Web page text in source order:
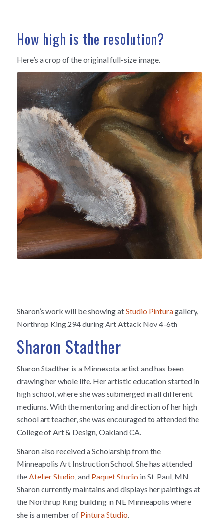
How high is the resolution?
Here’s a crop of the original full-size image.
Sharon’s work will be showing atStudio Pinturagallery,
Northrop King 294 during Art Attack Nov 4-6th
Sharon Stadther
Sharon Stadther is a Minnesota artist and has been
drawing her whole life. Her artistic education started in
high school, where she was submerged in all different
mediums. With the mentoring and direction of her high
school art teacher, she was encouraged to attended the
College of Art & Design, Oakland CA.
Sharon also received a Scholarship from the
Minneapolis Art Instruction School. She has attended
theAtelier Studio, and Paquet Studio in St. Paul, MN.
Sharon currently maintains and displays her paintings at
the Northrup King building in NE Minneapolis where
she is a member of Pintura Studio.